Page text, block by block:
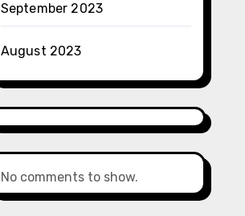
September 2023
August 2023
No comments to show.